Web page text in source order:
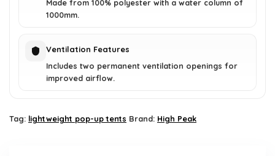
Made from 100% polyester with a water column of
1000mm.
Ventilation Features
Includes two permanent ventilation openings for
improved airflow.
Tag: lightweight pop-up tents Brand: High Peak